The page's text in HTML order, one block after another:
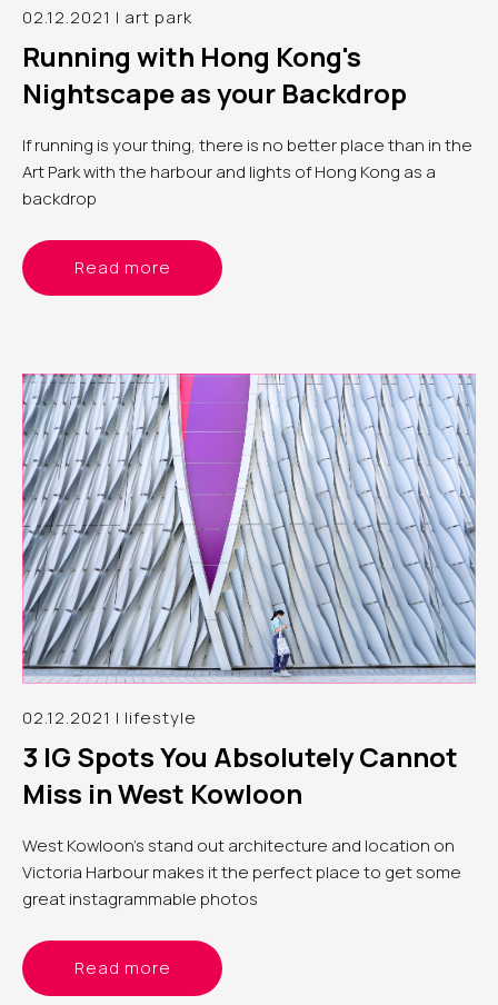
02.12.2021 | art park
Running with Hong Kong's
Nightscape as your Backdrop
If running is your thing, there is no better place than in the
Art Park with the harbour and lights of Hong Kong as a
backdrop
Read more
02.12.2021 | lifestyle
3 IG Spots You Absolutely Cannot
Miss in West Kowloon
West Kowloon’s stand out architecture and location on
Victoria Harbour makes it the perfect place to get some
great instagrammable photos
Read more